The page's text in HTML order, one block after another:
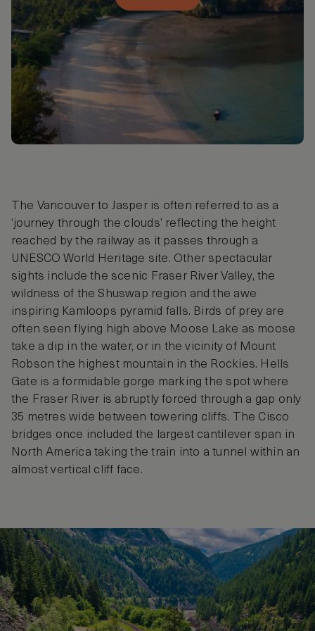
The Vancouver to Jasper is often referred to as a
‘journey through the clouds’ reflecting the height
reached by the railway as it passes through a
UNESCO World Heritage site. Other spectacular
sights include the scenic Fraser River Valley, the
wildness of the Shuswap region and the awe
inspiring Kamloops pyramid falls. Birds of prey are
often seen flying high above Moose Lake as moose
take a dip in the water, or in the vicinity of Mount
Robson the highest mountain in the Rockies. Hells
Gate is a formidable gorge marking the spot where
the Fraser River is abruptly forced through a gap only
35 metres wide between towering cliffs. The Cisco
bridges once included the largest cantilever span in
North America taking the train into a tunnel within an
almost vertical cliff face.